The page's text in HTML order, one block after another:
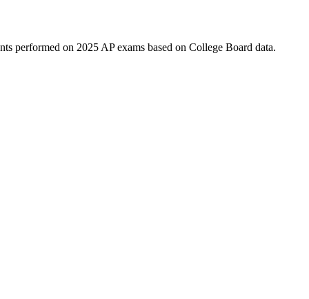
performed on 2025 AP exams based on College Board data.